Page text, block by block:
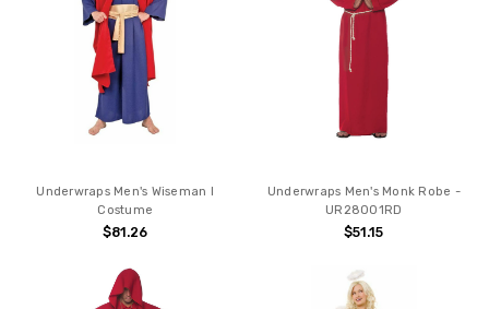
Underwraps Men's Wiseman I
Costume
$81.26
Underwraps Men's Monk Robe -
UR28001RD
$51.15